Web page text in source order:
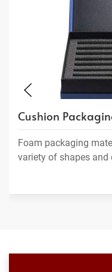
Cushion
Foam packaging
variety of shapes